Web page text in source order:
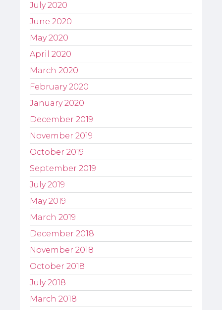
July 2020
June 2020
May 2020
April 2020
March 2020
February 2020
January 2020
December 2019
November 2019
October 2019
September 2019
July 2019
May 2019
March 2019
December 2018
November 2018
October 2018
July 2018
March 2018